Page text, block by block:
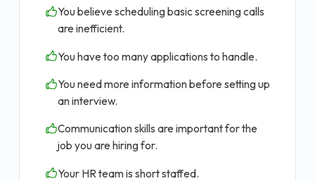
You believe scheduling basic screening calls
are inefficient.
You have too many applications to handle.
You need more information before setting up
an interview.
Communication skills are important for the
job you are hiring for.
Your HR team is short staffed.